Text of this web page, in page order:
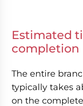
Estimated
completion
The entire
typically takes
on the